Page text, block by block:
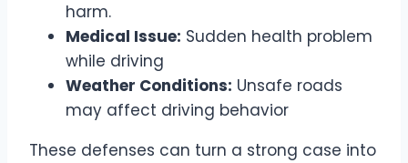
harm.
Medical Issue: Sudden health problem
while driving
Weather Conditions: Unsafe roads
may affect driving behavior
These defenses can turn a strong case into